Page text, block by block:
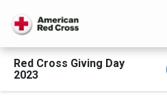
Red Cross Giving Day
2023